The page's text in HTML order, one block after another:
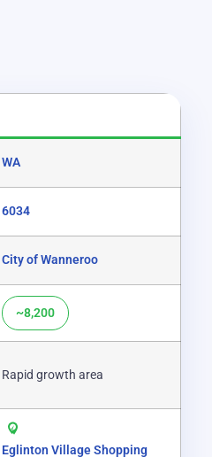
WA
6034
City of Wanneroo
~8,200
Rapid growth area
Eglinton Village Shopping